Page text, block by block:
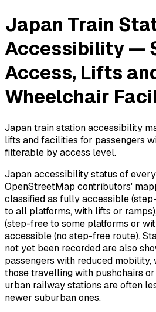
Japan Train
Accessibility —
Access, Lifts
Wheelchair
Japan train station accessibility
lifts and facilities for passengers
filterable by access level.
Japan accessibility status of
OpenStreetMap contributors'
classified as fully accessible
to all platforms, with lifts or
(step-free to some platforms or
accessible (no step-free route).
not yet been recorded are also
passengers with reduced mobility,
those travelling with pushchairs
urban railway stations are often
newer suburban ones.